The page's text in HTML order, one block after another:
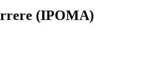
(IPOMA)